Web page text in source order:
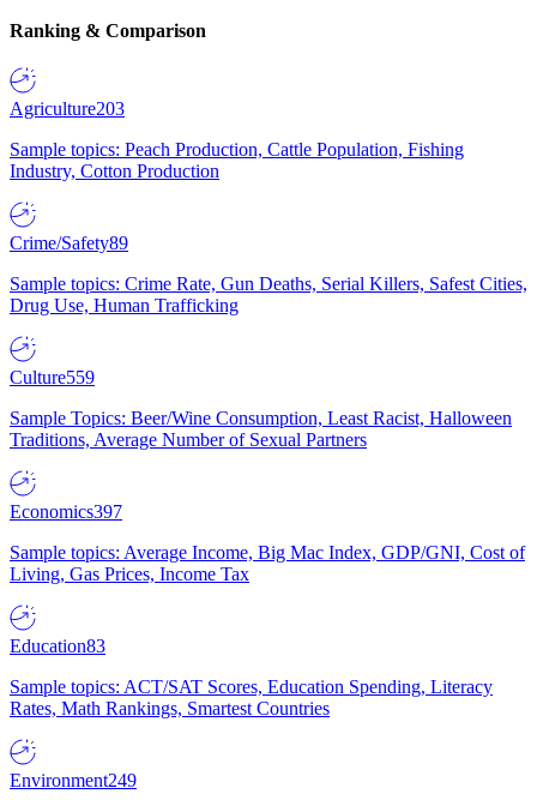
Ranking & Comparison
Agriculture203
Sample topics: Peach Production, Cattle Population, Fishing
Industry, Cotton Production
Crime/Safety89
Sample topics: Crime Rate, Gun Deaths, Serial Killers, Safest Cities,
Drug Use, Human Trafficking
Culture559
Sample Topics: Beer/Wine Consumption, Least Racist, Halloween
Traditions, Average Number of Sexual Partners
Economics397
Sample topics: Average Income, Big Mac Index, GDP/GNI, Cost of
Living, Gas Prices, Income Tax
Education83
Sample topics: ACT/SAT Scores, Education Spending, Literacy
Rates, Math Rankings, Smartest Countries
Environment249